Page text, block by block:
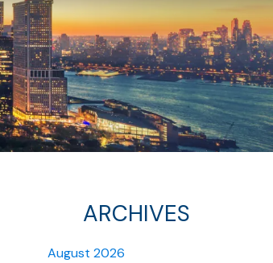
ARCHIVES
August 2026